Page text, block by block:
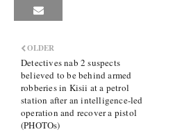
OLDER
Detectives nab 2 suspects
believed to be behind armed
robberies in Kisii at a petrol
station after an intelligence-led
operation and recover a pistol
(PHOTOs)